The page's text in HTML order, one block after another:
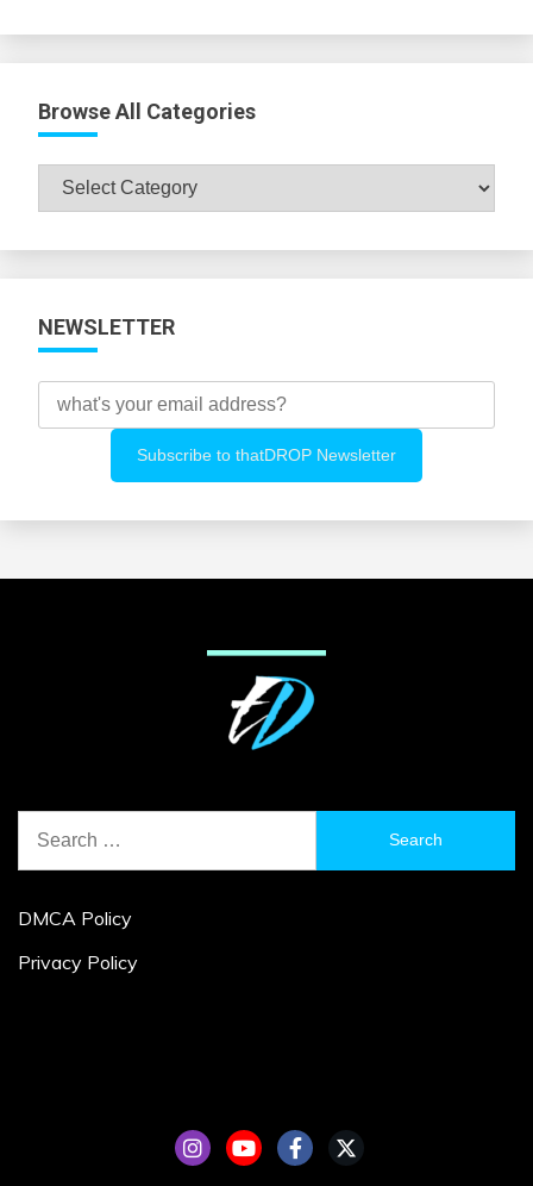
Browse All Categories
Browse
All
NEWSLETTER
for:
DMCA Policy
Privacy Policy